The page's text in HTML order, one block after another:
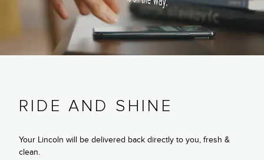
RIDE AND SHINE
Your Lincoln will be delivered back directly to you, fresh &
clean.